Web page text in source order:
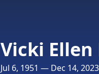
Vicki
Jul 6, 1951 — Dec 14, 2023